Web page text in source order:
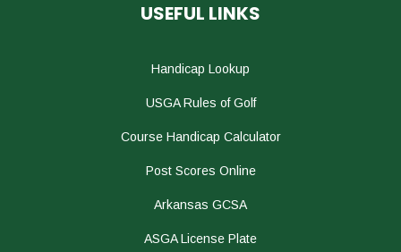
USEFUL LINKS
Handicap Lookup
USGA Rules of Golf
Course Handicap Calculator
Post Scores Online
Arkansas GCSA
ASGA License Plate